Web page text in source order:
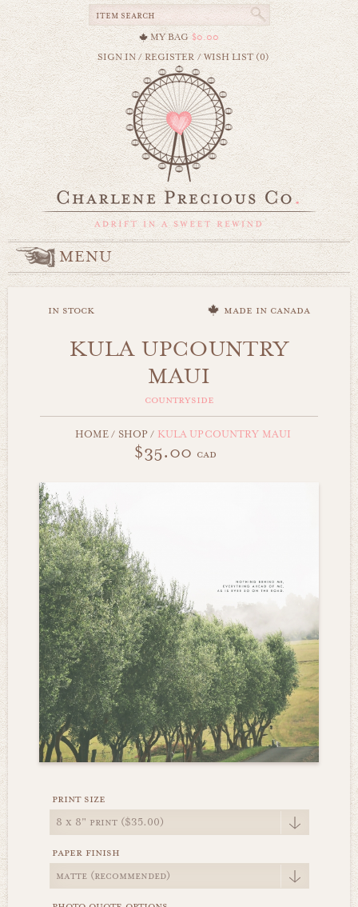
MY BAG $0.00
SIGN IN/REGISTER /WISH LIST (0)
MENU
in stock made in canada
KULA UPCOUNTRY
MAUI
countryside
HOME / SHOP / KULA UPCOUNTRY MAUI
$35.00 cad
print size
paper finish